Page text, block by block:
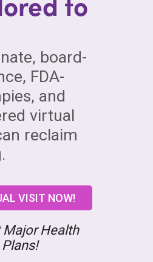
board-
FDA-
and
virtual
reclaim
VISIT NOW!
Major Health